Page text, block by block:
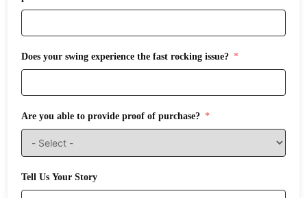
Does your swing experience the fast rocking issue?
Are you able to provide proof of purchase?
Tell Us Your Story